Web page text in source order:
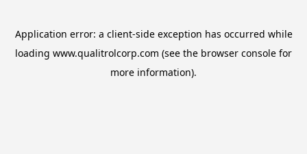
Application error: a client-side exception has occurred while
loading www.qualitrolcorp.com (see the browser console for
more information).